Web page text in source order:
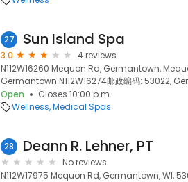
27 Sun Island Spa
3.0
4 reviews
N112W16260 Mequon Rd, Germantown,
Germantown N112W16274邮政编码: 53022,
Open
Closes 10:00 p.m.
Wellness Medical Spas
28 Deann R. Lehner, PT
No reviews
N112W17975 Mequon Rd, Germantown, WI,